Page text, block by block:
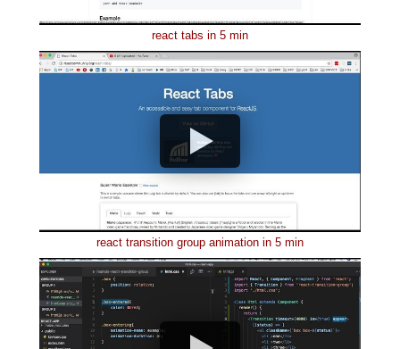
react tabs in 5 min
react transition group animation in 5 min